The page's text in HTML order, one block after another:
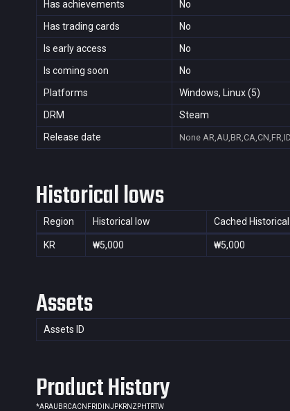
Has achievements
No
Has trading cards
No
Is early access
No
Is coming soon
No
Platforms
Windows, Linux (5)
DRM
Steam
Release date
None
Historical lows
Region Historical low Cached
KR ₩5,000 ₩5,000
Assets
Assets ID
Product History
*ARAU BRCACN FR ID INJPKRNZ PHTRTW